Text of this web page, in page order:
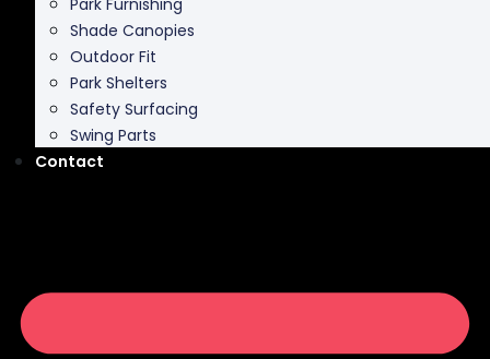
Park Furnishing
Shade Canopies
Outdoor Fit
Park Shelters
Safety Surfacing
Swing Parts
Contact